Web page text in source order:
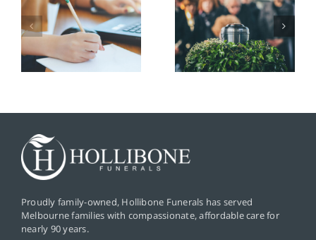
On the Day
Catering &
Gathering
After the
Service
Proudly family-owned, Hollibone Funerals has served
Melbourne families with compassionate, affordable care for
nearly 90 years.